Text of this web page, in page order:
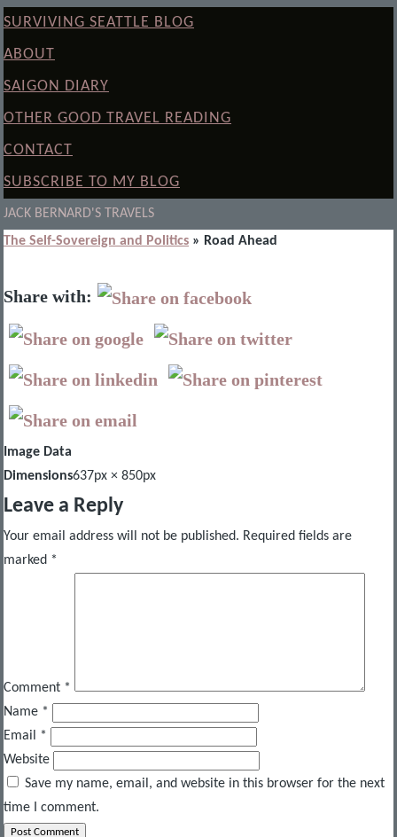
SURVIVING SEATTLE BLOG
ABOUT
SAIGON DIARY
OTHER GOOD TRAVEL READING
CONTACT
SUBSCRIBE TO MY BLOG
JACK BERNARD'S TRAVELS
The Self-Sovereign and Politics » Road Ahead
Share with:
Image Data
Dimensions637px × 850px
Leave a Reply
Your email address will not be published. Required fields are
marked *
Comment *
Name *
Email
*
Website
Save my name, email, and website in this browser for the next
time I comment.